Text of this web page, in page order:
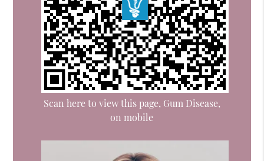
Scan here to view this page, Gum Disease,
on mobile